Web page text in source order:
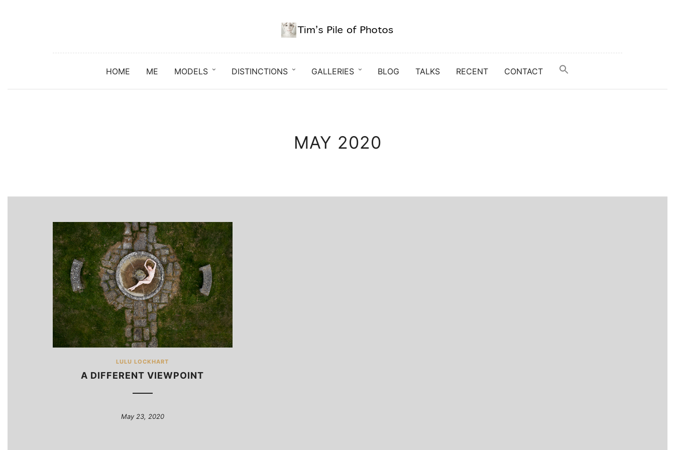
HOME ME MODELS DISTINCTIONS GALLERIES BLOG TALKS RECENT CONTACT
MAY 2020
LULU LOCKHART
A DIFFERENT VIEWPOINT
May 23, 2020